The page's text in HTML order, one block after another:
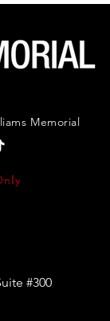
Memorial
#300